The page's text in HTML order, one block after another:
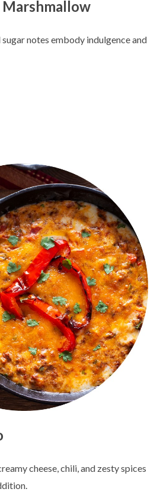
Marshmallow
notes embody indulgence and
cheese, chili, and zesty spices